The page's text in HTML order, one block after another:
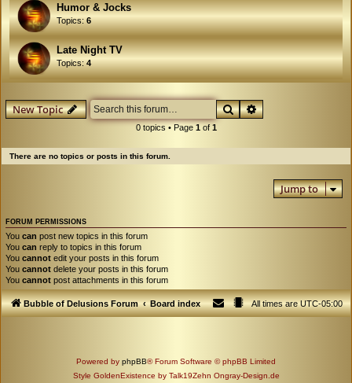
Humor & Jocks
Topics:6
Late Night TV
Topics:4
New Topic SearchAdvanced search
0 topics • Page 1of 1
There are no topics or posts in this forum.
Jump to
FORUM PERMISSIONS
You can post new topics in this forum
You can reply to topics in this forum
You cannot edit your posts in this forum
You cannot delete your posts in this forum
You cannot post attachments in this forum
Bubble of Delusions Forum Board index All times areUTC-05:00
Powered by phpBB® Forum Software © phpBB Limited
Style GoldenExistence by Talk19Zehn Ongray-Design.de